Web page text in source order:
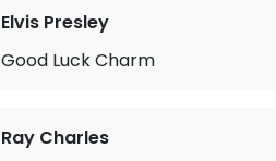
Elvis Presley
Good Luck Charm
Ray Charles